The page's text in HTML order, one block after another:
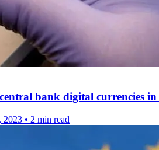
bank digital currencies
2023 • 2 min read